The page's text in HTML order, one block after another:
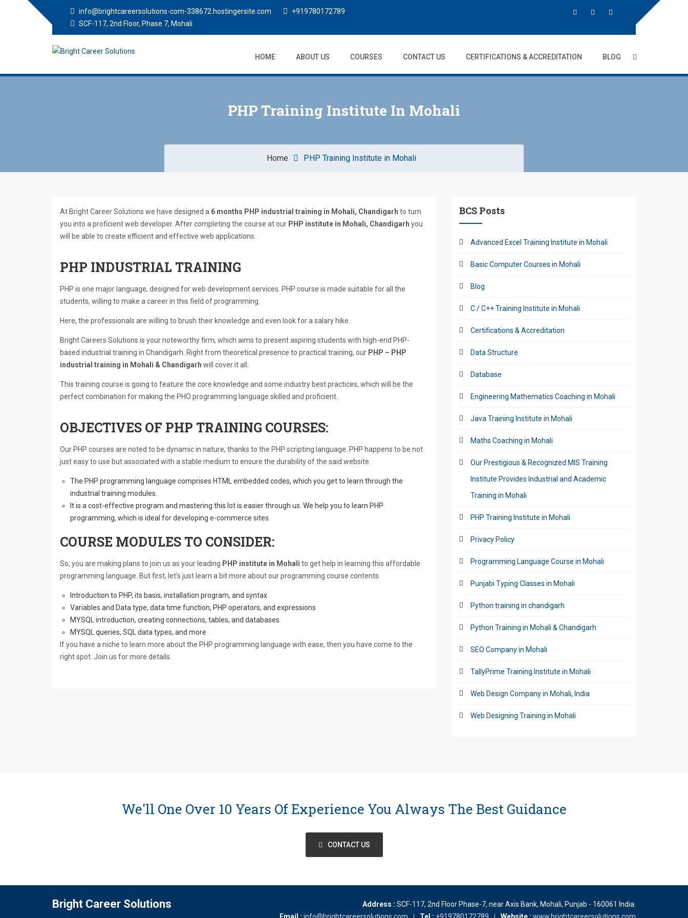
info@brightcareersolutions-com-338672.hostingersite.com
+919780172789
SCF-117, 2nd Floor, Phase 7, Mohali
Solutions
HOME ABOUT US COURSES CONTACT US CERTIFICATIONS & ACCREDITATION BLOG
PHP Training Institute In Mohali
Home PHP Training Institute in Mohali
At Bright Career Solutions we have designed a 6 months PHP industrial training in Mohali, Chandigarh to turn
you into a proficient web developer. After completing the course at our PHP institute in Mohali, Chandigarh you
will be able to create efficient and effective web applications.
PHP INDUSTRIAL TRAINING
PHP is one major language, designed for web development services. PHP course is made suitable for all the
students, willing to make a career in this field of programming.
Here, the professionals are willing to brush their knowledge and even look for a salary hike.
Bright Careers Solutions is your noteworthy firm, which aims to present aspiring students with high-end PHP-
based industrial training in Chandigarh. Right from theoretical presence to practical training, our PHP – PHP
industrial training in Mohali & Chandigarh will cover it all.
This training course is going to feature the core knowledge and some industry best practices, which will be the
perfect combination for making the PHO programming language skilled and proficient.
OBJECTIVES OF PHP TRAINING COURSES:
Our PHP courses are noted to be dynamic in nature, thanks to the PHP scripting language. PHP happens to be not
just easy to use but associated with a stable medium to ensure the durability of the said website.
The PHP programming language comprises HTML embedded codes, which you get to learn through the
industrial training modules.
It is a cost-effective program and mastering this lot is easier through us. We help you to learn PHP
programming, which is ideal for developing e-commerce sites.
COURSE MODULES TO CONSIDER:
So, you are making plans to join us as your leading PHP institute in Mohali to get help in learning this affordable
programming language. But first, let’s just learn a bit more about our programming course contents.
Introduction to PHP, its basis, installation program, and syntax
Variables and Data type, data time function, PHP operators, and expressions
MYSQL introduction, creating connections, tables, and databases
MYSQL queries, SQL data types, and more
If you have a niche to learn more about the PHP programming language with ease, then you have come to the
right spot. Join us for more details.
BCS Posts
Advanced Excel Training Institute in Mohali
Basic Computer Courses in Mohali
Blog
C / C++ Training Institute in Mohali
Certifications & Accreditation
Data Structure
Database
Engineering Mathematics Coaching in Mohali
Java Training Institute in Mohali
Maths Coaching in Mohali
Our Prestigious & Recognized MIS Training
Institute Provides Industrial and Academic
Training in Mohali
PHP Training Institute in Mohali
Privacy Policy
Programming Language Course in Mohali
Punjabi Typing Classes in Mohali
Python training in chandigarh
Python Training in Mohali & Chandigarh
SEO Company in Mohali
TallyPrime Training Institute in Mohali
Web Design Company in Mohali, India
Web Designing Training in Mohali
We'll One Over 10 Years Of Experience You Always The Best Guidance
CONTACT US
Bright Career Solutions Address : SCF-117, 2nd Floor Phase-7, near Axis Bank, Mohali, Punjab - 160061 India